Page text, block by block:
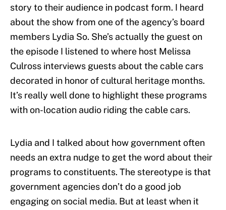
story to their audience in podcast form. I heard
about the show from one of the agency’s board
members Lydia So. She’s actually the guest on
the episode I listened to where host Melissa
Culross interviews guests about the cable cars
decorated in honor of cultural heritage months.
It’s really well done to highlight these programs
with on-location audio riding the cable cars.
Lydia and I talked about how government often
needs an extra nudge to get the word about their
programs to constituents. The stereotype is that
government agencies don’t do a good job
engaging on social media. But at least when it